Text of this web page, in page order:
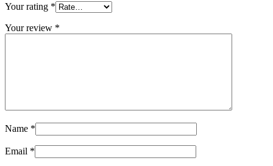
Your rating *
Your review *
Name *
Email *